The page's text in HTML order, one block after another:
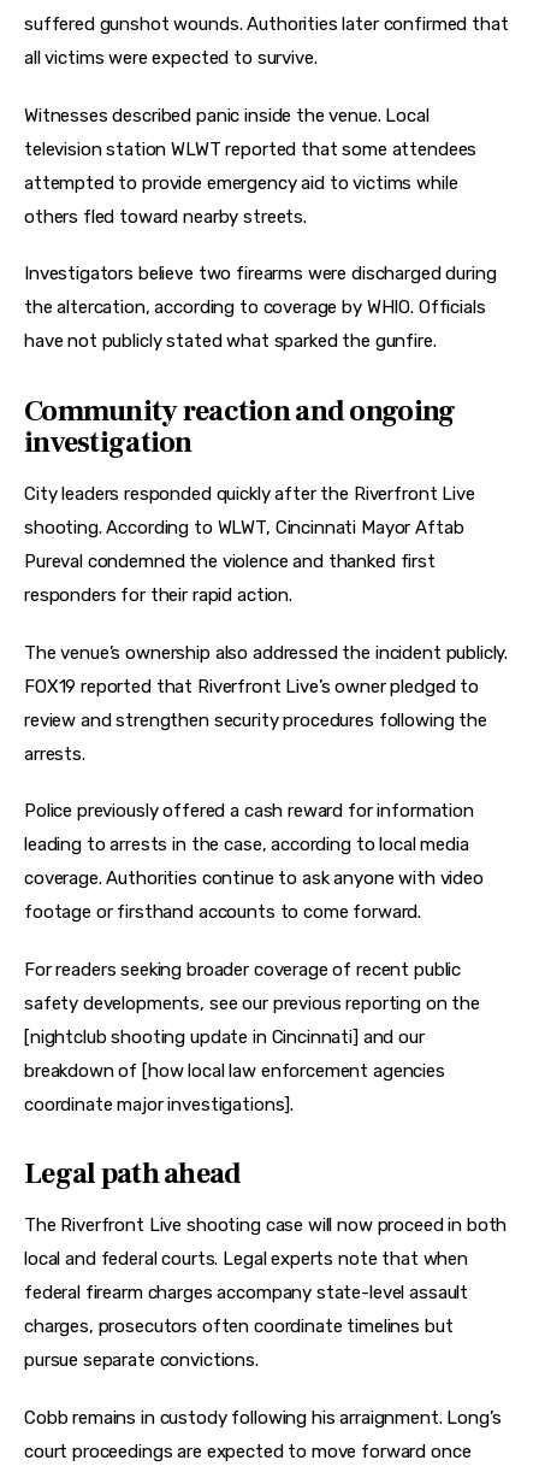
suffered gunshot wounds. Authorities later confirmed that
all victims were expected to survive.
Witnesses described panic inside the venue. Local
television station WLWT reported that some attendees
attempted to provide emergency aid to victims while
others fled toward nearby streets.
Investigators believe two firearms were discharged during
the altercation, according to coverage by WHIO. Officials
have not publicly stated what sparked the gunfire.
Community reaction and ongoing
investigation
City leaders responded quickly after the Riverfront Live
shooting. According to WLWT, Cincinnati Mayor Aftab
Pureval condemned the violence and thanked first
responders for their rapid action.
The venue’s ownership also addressed the incident publicly.
FOX19 reported that Riverfront Live’s owner pledged to
review and strengthen security procedures following the
arrests.
Police previously offered a cash reward for information
leading to arrests in the case, according to local media
coverage. Authorities continue to ask anyone with video
footage or firsthand accounts to come forward.
For readers seeking broader coverage of recent public
safety developments, see our previous reporting on the
[nightclub shooting update in Cincinnati] and our
breakdown of [how local law enforcement agencies
coordinate major investigations].
Legal path ahead
The Riverfront Live shooting case will now proceed in both
local and federal courts. Legal experts note that when
federal firearm charges accompany state-level assault
charges, prosecutors often coordinate timelines but
pursue separate convictions.
Cobb remains in custody following his arraignment. Long’s
court proceedings are expected to move forward once